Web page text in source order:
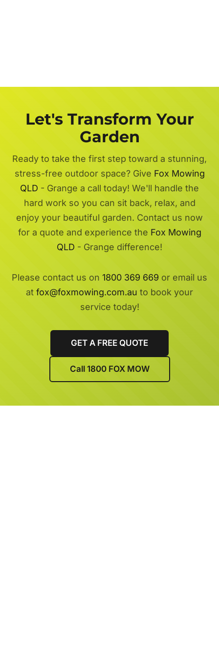
Let's Transform Your
Garden
Ready to take the first step toward a stunning,
stress-free outdoor space? Give Fox Mowing
QLD - Grange a call today! We'll handle the
hard work so you can sit back, relax, and
enjoy your beautiful garden. Contact us now
for a quote and experience the Fox Mowing
QLD - Grange difference!
Please contact us on 1800 369 669 or email us
at fox@foxmowing.com.au to book your
service today!
GET A FREE QUOTE
Call 1800 FOX MOW